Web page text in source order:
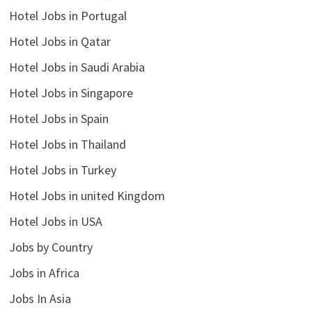
Hotel Jobs in Portugal
Hotel Jobs in Qatar
Hotel Jobs in Saudi Arabia
Hotel Jobs in Singapore
Hotel Jobs in Spain
Hotel Jobs in Thailand
Hotel Jobs in Turkey
Hotel Jobs in united Kingdom
Hotel Jobs in USA
Jobs by Country
Jobs in Africa
Jobs In Asia